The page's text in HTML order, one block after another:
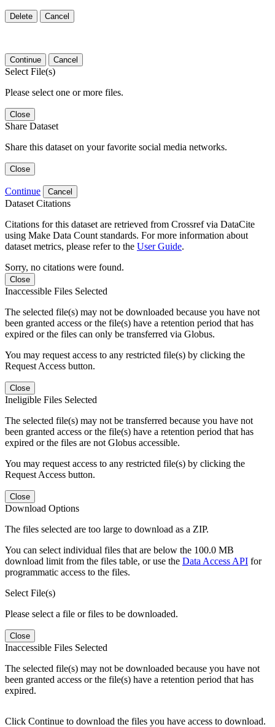
Delete Cancel
Continue Cancel
Select File(s)
Please select one or more files.
Close
Share Dataset
Share this dataset on your favorite social media networks.
Close
Continue Cancel
Dataset Citations
Citations for this dataset are retrieved from Crossref via DataCite
using Make Data Count standards. For more information about
dataset metrics, please refer to the User Guide.
Sorry, no citations were found.
Close
Inaccessible Files Selected
The selected file(s) may not be downloaded because you have not
been granted access or the file(s) have a retention period that has
expired or the files can only be transferred via Globus.
You may request access to any restricted file(s) by clicking the
Request Access button.
Close
Ineligible Files Selected
The selected file(s) may not be transferred because you have not
been granted access or the file(s) have a retention period that has
expired or the files are not Globus accessible.
You may request access to any restricted file(s) by clicking the
Request Access button.
Close
Download Options
The files selected are too large to download as a ZIP.
You can select individual files that are below the 100.0 MB
download limit from the files table, or use the Data Access API for
programmatic access to the files.
Select File(s)
Please select a file or files to be downloaded.
Close
Inaccessible Files Selected
The selected file(s) may not be downloaded because you have not
been granted access or the file(s) have a retention period that has
expired.
Click Continue to download the files you have access to download.